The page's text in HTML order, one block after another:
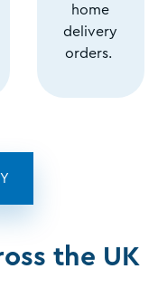
home
delivery
orders.
the UK